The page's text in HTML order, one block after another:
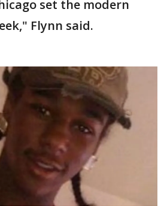
set the modern
Flynn said.